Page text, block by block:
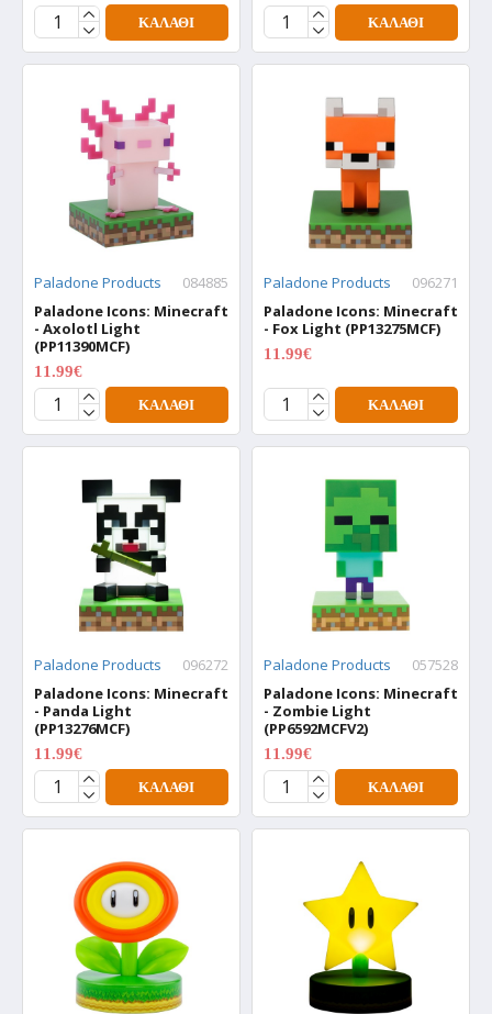
ΚΑΛΆΘΙ ΚΑΛΆΘΙ
Paladone Products
084885
Paladone Icons: Minecraft
- Axolotl Light
(PP11390MCF)
11.99€
ΚΑΛΆΘΙ
Paladone Products
096271
Paladone Icons: Minecraft
- Fox Light (PP13275MCF)
11.99€
ΚΑΛΆΘΙ
Paladone Products
096272
Paladone Icons: Minecraft
- Panda Light
(PP13276MCF)
11.99€
ΚΑΛΆΘΙ
Paladone Products
057528
Paladone Icons: Minecraft
- Zombie Light
(PP6592MCFV2)
11.99€
ΚΑΛΆΘΙ